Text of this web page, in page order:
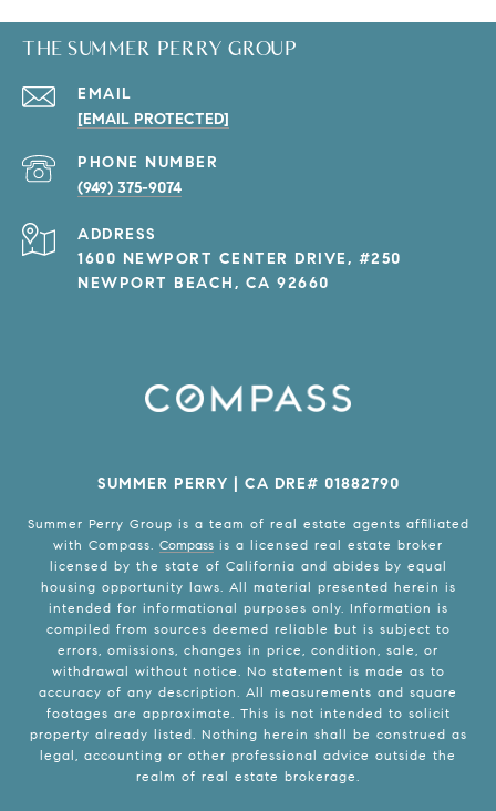
THE SUMMER PERRY GROUP
EMAIL
[EMAIL PROTECTED]
PHONE NUMBER
(949) 375-9074
ADDRESS
1600 NEWPORT CENTER DRIVE, #250
NEWPORT BEACH, CA 92660
SUMMER PERRY | CA DRE# 01882790
Summer Perry Group is a team of real estate agents affiliated
with Compass. Compass is a licensed real estate broker
licensed by the state of California and abides by equal
housing opportunity laws. All material presented herein is
intended for informational purposes only. Information is
compiled from sources deemed reliable but is subject to
errors, omissions, changes in price, condition, sale, or
withdrawal without notice. No statement is made as to
accuracy of any description. All measurements and square
footages are approximate. This is not intended to solicit
property already listed. Nothing herein shall be construed as
legal, accounting or other professional advice outside the
realm of real estate brokerage.